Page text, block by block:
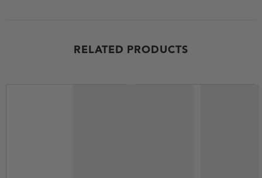
RELATED PRODUCTS